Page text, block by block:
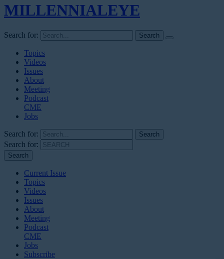
MILLENNIALEYE
Search for:
Topics
Videos
Issues
About
Meeting
Podcast
CME
Jobs
Search for:
Search for:
Current Issue
Topics
Videos
Issues
About
Meeting
Podcast
CME
Jobs
Subscribe